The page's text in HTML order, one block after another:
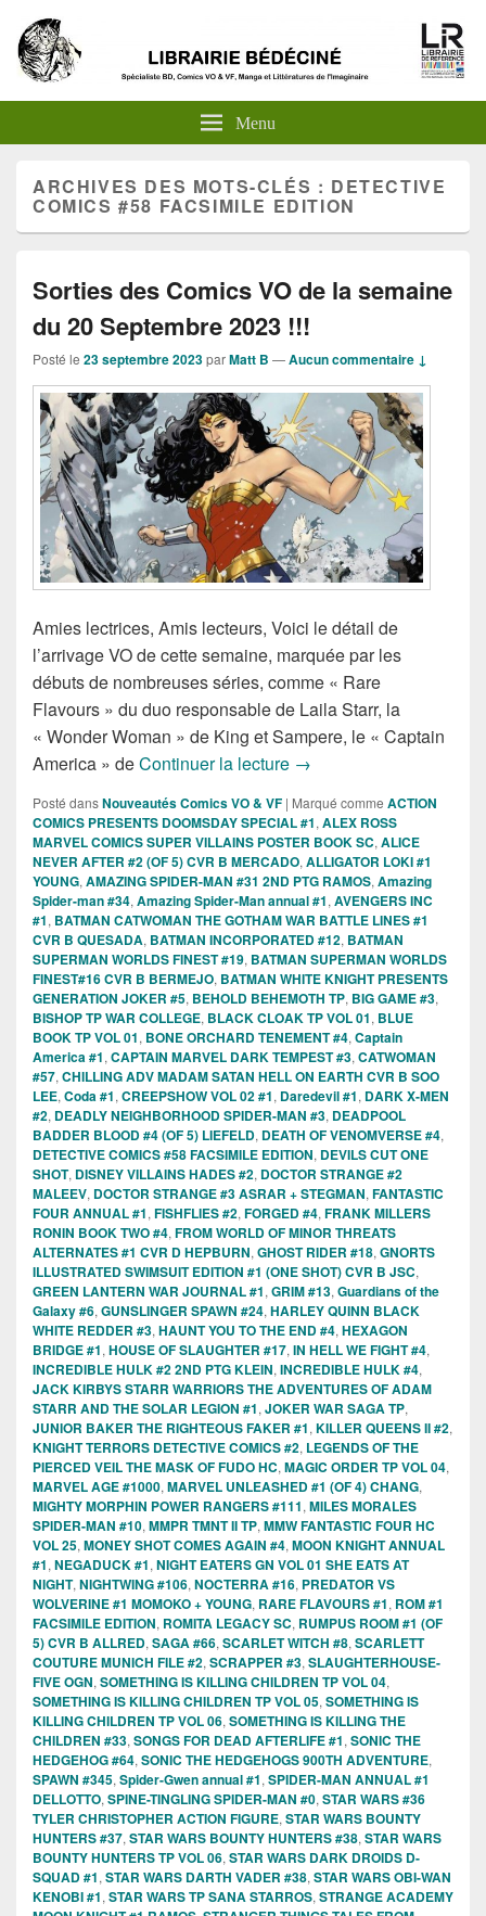
Menu
ARCHIVES DES MOTS-CLÉS : DETECTIVE
COMICS #58 FACSIMILE EDITION
Sorties des Comics VO de la semaine
du 20 Septembre 2023 !!!
Posté le 23 septembre 2023parMatt B —Aucun commentaire ↓
Amies lectrices, Amis lecteurs, Voici le détail de
l’arrivage VO de cette semaine, marquée par les
débuts de nombreuses séries, comme « Rare
Flavours » du duo responsable de Laila Starr, la
« Wonder Woman » de King et Sampere, le « Captain
America » deContinuer la lecture Sorties des Comics VO
→
Posté dansNouveautés Comics VO & VF | Marqué comme ACTION
COMICS PRESENTS DOOMSDAY SPECIAL #1, ALEX ROSS
MARVEL COMICS SUPER VILLAINS POSTER BOOK SC, ALICE
NEVER AFTER #2 (OF 5) CVR B MERCADO, ALLIGATOR LOKI #1
YOUNG, AMAZING SPIDER-MAN #31 2ND PTG RAMOS, Amazing
Spider-man #34, Amazing Spider-Man annual #1, AVENGERS INC
#1, BATMAN CATWOMAN THE GOTHAM WAR BATTLE LINES #1
CVR B QUESADA, BATMAN INCORPORATED #12, BATMAN
SUPERMAN WORLDS FINEST #19, BATMAN SUPERMAN WORLDS
FINEST#16 CVR B BERMEJO, BATMAN WHITE KNIGHT PRESENTS
GENERATION JOKER #5, BEHOLD BEHEMOTH TP, BIG GAME #3,
BISHOP TP WAR COLLEGE, BLACK CLOAK TP VOL 01, BLUE
BOOK TP VOL 01, BONE ORCHARD TENEMENT #4, Captain
America #1, CAPTAIN MARVEL DARK TEMPEST #3, CATWOMAN
#57, CHILLING ADV MADAM SATAN HELL ON EARTH CVR B SOO
LEE, Coda #1, CREEPSHOW VOL 02 #1, Daredevil #1, DARK X-MEN
#2, DEADLY NEIGHBORHOOD SPIDER-MAN #3, DEADPOOL
BADDER BLOOD #4 (OF 5) LIEFELD, DEATH OF VENOMVERSE #4,
DETECTIVE COMICS #58 FACSIMILE EDITION, DEVILS CUT ONE
SHOT, DISNEY VILLAINS HADES #2, DOCTOR STRANGE #2
MALEEV, DOCTOR STRANGE #3 ASRAR + STEGMAN, FANTASTIC
FOUR ANNUAL #1, FISHFLIES #2, FORGED #4, FRANK MILLERS
RONIN BOOK TWO #4, FROM WORLD OF MINOR THREATS
ALTERNATES #1 CVR D HEPBURN, GHOST RIDER #18, GNORTS
ILLUSTRATED SWIMSUIT EDITION #1 (ONE SHOT) CVR B JSC,
GREEN LANTERN WAR JOURNAL #1, GRIM #13, Guardians of the
Galaxy #6, GUNSLINGER SPAWN #24, HARLEY QUINN BLACK
WHITE REDDER #3, HAUNT YOU TO THE END #4, HEXAGON
BRIDGE #1, HOUSE OF SLAUGHTER #17, IN HELL WE FIGHT #4,
INCREDIBLE HULK #2 2ND PTG KLEIN, INCREDIBLE HULK #4,
JACK KIRBYS STARR WARRIORS THE ADVENTURES OF ADAM
STARR AND THE SOLAR LEGION #1, JOKER WAR SAGA TP,
JUNIOR BAKER THE RIGHTEOUS FAKER #1, KILLER QUEENS II #2,
KNIGHT TERRORS DETECTIVE COMICS #2, LEGENDS OF THE
PIERCED VEIL THE MASK OF FUDO HC, MAGIC ORDER TP VOL 04,
MARVEL AGE #1000, MARVEL UNLEASHED #1 (OF 4) CHANG,
MIGHTY MORPHIN POWER RANGERS #111, MILES MORALES
SPIDER-MAN #10, MMPR TMNT II TP, MMW FANTASTIC FOUR HC
VOL 25, MONEY SHOT COMES AGAIN #4, MOON KNIGHT ANNUAL
#1, NEGADUCK #1, NIGHT EATERS GN VOL 01 SHE EATS AT
NIGHT, NIGHTWING #106, NOCTERRA #16, PREDATOR VS
WOLVERINE #1 MOMOKO + YOUNG, RARE FLAVOURS #1, ROM #1
FACSIMILE EDITION, ROMITA LEGACY SC, RUMPUS ROOM #1 (OF
5) CVR B ALLRED, SAGA #66, SCARLET WITCH #8, SCARLETT
COUTURE MUNICH FILE #2, SCRAPPER #3, SLAUGHTERHOUSE-
FIVE OGN, SOMETHING IS KILLING CHILDREN TP VOL 04,
SOMETHING IS KILLING CHILDREN TP VOL 05, SOMETHING IS
KILLING CHILDREN TP VOL 06, SOMETHING IS KILLING THE
CHILDREN #33, SONGS FOR DEAD AFTERLIFE #1, SONIC THE
HEDGEHOG #64, SONIC THE HEDGEHOGS 900TH ADVENTURE,
SPAWN #345, Spider-Gwen annual #1, SPIDER-MAN ANNUAL #1
DELLOTTO, SPINE-TINGLING SPIDER-MAN #0, STAR WARS #36
TYLER CHRISTOPHER ACTION FIGURE, STAR WARS BOUNTY
HUNTERS #37, STAR WARS BOUNTY HUNTERS #38, STAR WARS
BOUNTY HUNTERS TP VOL 06, STAR WARS DARK DROIDS D-
SQUAD #1, STAR WARS DARTH VADER #38, STAR WARS OBI-WAN
KENOBI #1, STAR WARS TP SANA STARROS, STRANGE ACADEMY